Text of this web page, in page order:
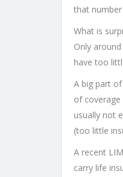
that
What is
Only
have too
A big part
of
usually not
(too little
A recent
carry life